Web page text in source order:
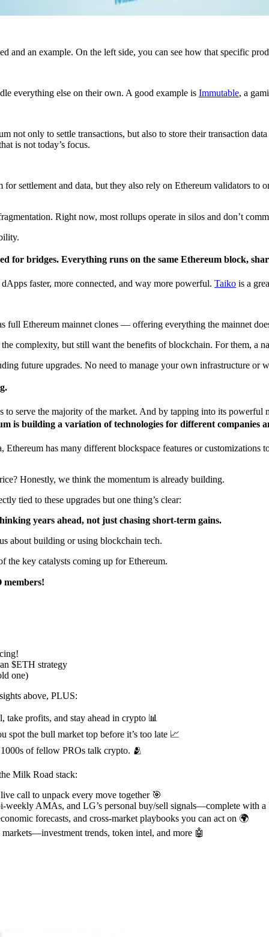
and an example. On the left side, you can see how that specific
everything else on their own. A good example is Immutable, a
not only to settle transactions, but also to store their transaction
is not today’s focus.
settlement and data, but they also rely on Ethereum validators to
Right now, most rollups operate in silos and don’t
for bridges. Everything runs on the same Ethereum block,
faster, more connected, and way more powerful. Taiko is a
Ethereum mainnet clones — offering everything the mainnet
complexity, but still want the benefits of blockchain. For them, a
future upgrades. No need to manage your own infrastructure or
serve the majority of the market. And by tapping into its powerful
is building a variation of technologies for different companies
has many different blockspace features or
Honestly, we think the momentum is already building.
tied to these upgrades but one thing’s clear:
years ahead, not just chasing short-term gains.
about building or using blockchain tech.
the key catalysts coming up for Ethereum.
members!
$ETH strategy
one)
above, PLUS:
take profits, and stay ahead in crypto 📊
spot the bull market top before it’s too late 📈
of fellow PROs talk crypto. 🫂
Milk Road stack:
call to unpack every move together 🎯
weekly AMAs, and LG’s personal buy/sell signals—complete with
forecasts, and cross-market playbooks you can act on 🌍
trends, token intel, and more 🤖